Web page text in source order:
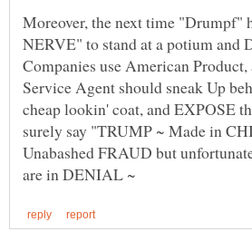
Moreover, the next time "Drumpf"
NERVE" to stand at a potium and
Companies use American
Service Agent should sneak Up
cheap lookin' coat, and EXPOSE
surely say "TRUMP ~ Made in
Unabashed FRAUD but